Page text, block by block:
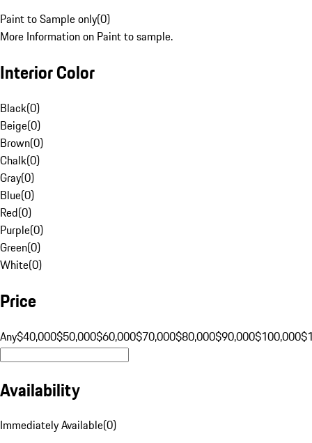
Paint to Sample only(0)
More Information on Paint to sample.
Interior Color
Black(0)
Beige(0)
Brown(0)
Chalk(0)
Gray(0)
Blue(0)
Red(0)
Purple(0)
Green(0)
White(0)
Price
Any$40,000$50,000$60,000$70,000$80,000$90,000$100,000
Availability
Immediately Available(0)